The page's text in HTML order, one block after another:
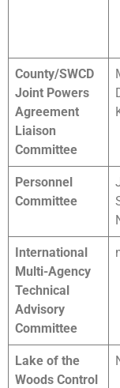
County/SWCD
Joint Powers
Agreement
Liaison
Committee
Personnel
Committee
International
Multi-Agency
Technical
Advisory
Committee
Lake of the
Woods Control